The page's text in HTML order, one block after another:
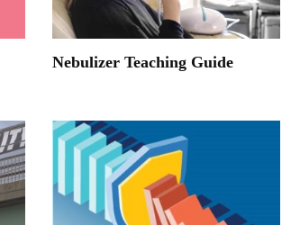
Nebulizer Teaching Guide